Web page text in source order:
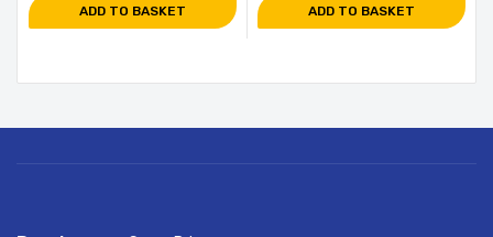
ADD TO BASKET ADD TO BASKET